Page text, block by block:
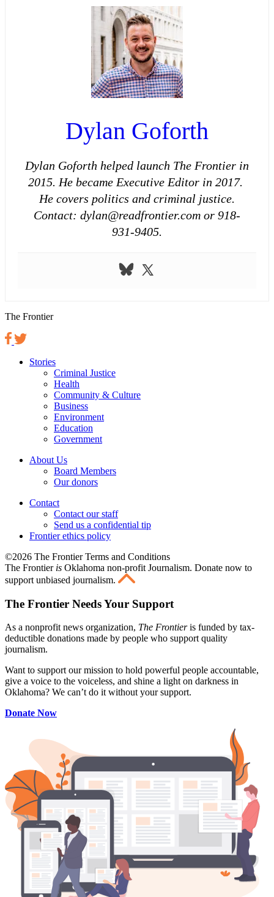
Dylan Goforth
Dylan Goforth helped launch The Frontier in
2015. He became Executive Editor in 2017.
He covers politics and criminal justice.
Contact: dylan@readfrontier.com or 918-
931-9405.
The Frontier
Stories
Criminal Justice
Health
Community & Culture
Business
Environment
Education
Government
About Us
Board Members
Our donors
Contact
Contact our staff
Send us a confidential tip
Frontier ethics policy
©2026 The Frontier Terms and Conditions
The Frontier is Oklahoma non-profit Journalism. Donate now to
support unbiased journalism.
The Frontier Needs Your Support
As a nonprofit news organization, The Frontieris funded by tax-
deductible donations made by people who support quality
journalism.
Want to support our mission to hold powerful people accountable,
give a voice to the voiceless, and shine a light on darkness in
Oklahoma? We can’t do it without your support.
Donate Now